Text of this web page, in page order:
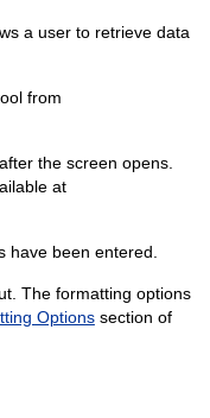
a user to retrieve data
from
the screen opens.
at
have been entered.
The formatting options
Optionssection of